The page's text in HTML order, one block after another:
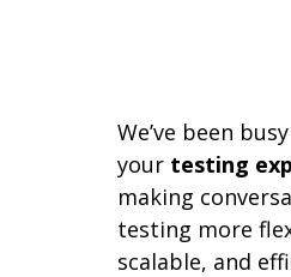
We’ve been
your testing
making
testing more
scalable, and